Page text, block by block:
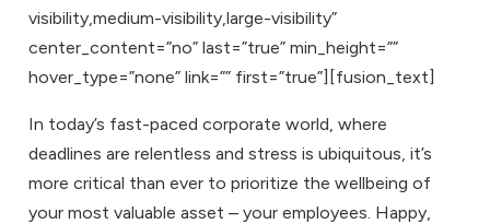
visibility,medium-visibility,large-visibility”
center_content=”no” last=”true” min_height=””
hover_type=”none” link=”” first=”true”][fusion_text]
In today’s fast-paced corporate world, where
deadlines are relentless and stress is ubiquitous, it’s
more critical than ever to prioritize the wellbeing of
your most valuable asset – your employees. Happy,